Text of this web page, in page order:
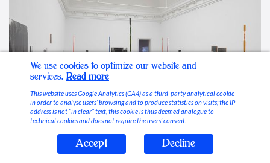
Stable Vices
We use cookies to optimize our website and
services. Read more
This website uses Google Analytics (GA4) as a third-party analytical cookie
in order to analyse users’ browsing and to produce statistics on visits; the IP
address is not “in clear” text, this cookie is thus deemed analogue to
technical cookies and does not require the users’ consent.
Accept Decline